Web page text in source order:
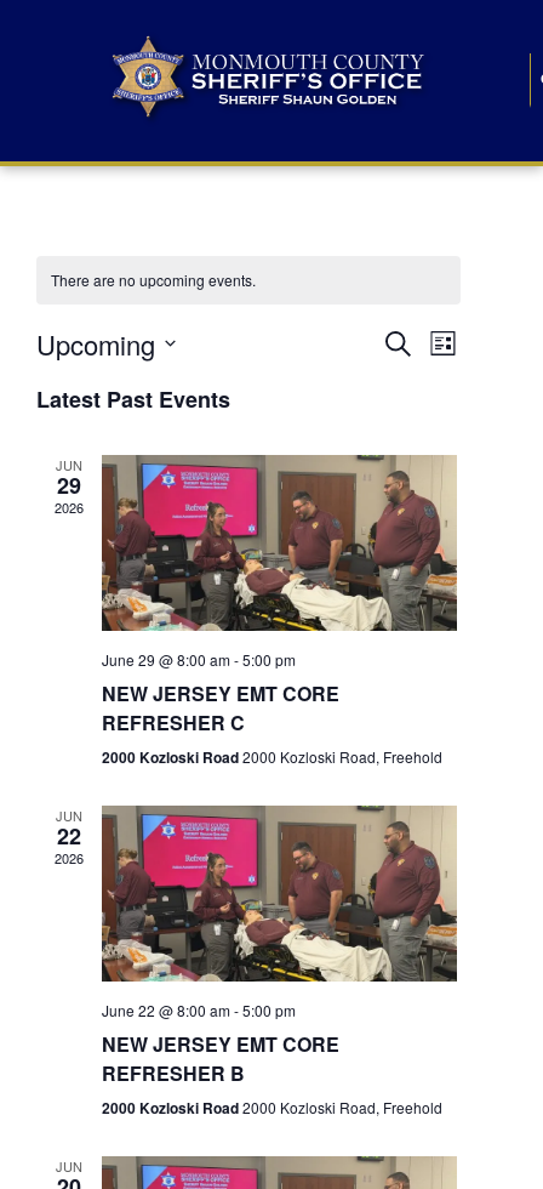
There are no upcoming events.
E
n
t
s
S
r
c
h
a
n
d
e
w
SearchE
n
V
i
e
N
v
i
g
a
t
n
List
Upcoming
e
lLatest Past Events
JUN
29
2026
June 29 @ 8:00 am-5:00 pm
NEW JERSEY EMT CORE
REFRESHER C
2000 Kozloski Road2000 Kozloski Road, Freehold
JUN
22
2026
June 22 @ 8:00 am-5:00 pm
NEW JERSEY EMT CORE
REFRESHER B
2000 Kozloski Road2000 Kozloski Road, Freehold
JUN